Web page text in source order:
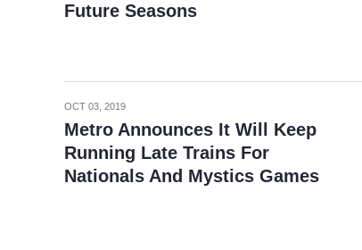
Future Seasons
OCT 03, 2019
Metro Announces It Will Keep
Running Late Trains For
Nationals And Mystics Games